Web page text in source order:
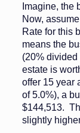
Imagine, the
Now,
Rate for this
means the
(20%
estate is
offer 15 year
of 5.0%), a
$144,513.
slightly